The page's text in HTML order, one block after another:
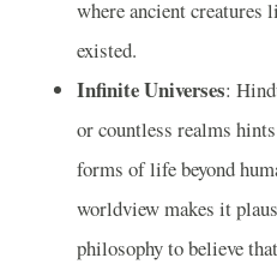
where ancient creatures
existed.
Infinite Universes:
or countless realms
forms of life beyond
worldview makes it
philosophy to believe